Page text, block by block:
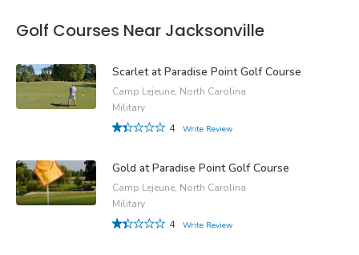
Golf Courses Near Jacksonville
Scarlet at Paradise Point Golf Course
Camp Lejeune, North Carolina
Military
4
Write Review
Gold at Paradise Point Golf Course
Camp Lejeune, North Carolina
Military
4
Write Review